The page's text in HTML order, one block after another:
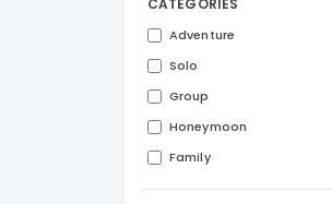
CATEGORIES
Adventure
Solo
Group
Honeymoon
Family